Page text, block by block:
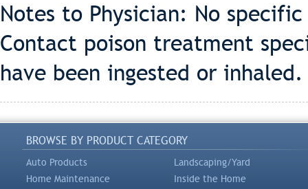
Notes to Physician: No
Contact poison treatment
have been ingested or inhaled.
BROWSE BY PRODUCT CATEGORY
Auto Products
Landscaping/Yard
Home Maintenance
Inside the Home